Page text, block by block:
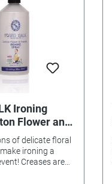
Ironing
Flower and
of delicate floral
ironing a
Creases are